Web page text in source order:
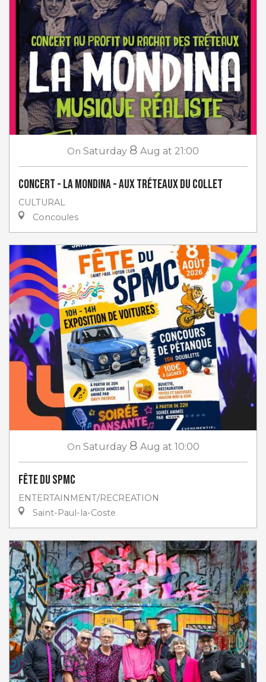
On Saturday 8 Aug at 21:00
Concert - La Mondina - aux Tréteaux du Collet
CULTURAL
Concoules
On Saturday 8 Aug at 10:00
Fête du SPMC
ENTERTAINMENT/RECREATION
Saint-Paul-la-Coste